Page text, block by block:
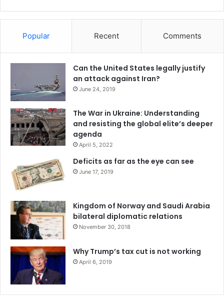
Popular Recent Comments
Can the United States legally justify
an attack against Iran?
June 24, 2019
The War in Ukraine: Understanding
and resisting the global elite’s deeper
agenda
April 5, 2022
Deficits as far as the eye can see
June 17, 2019
Kingdom of Norway and Saudi Arabia
bilateral diplomatic relations
November 30, 2018
Why Trump’s tax cut is not working
April 6, 2019